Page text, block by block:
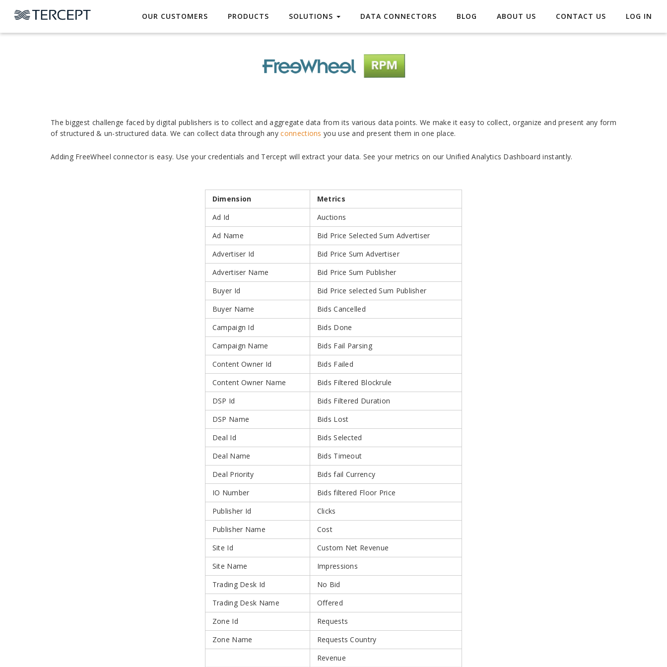
OUR CUSTOMERS PRODUCTS SOLUTIONS DATA CONNECTORS BLOG ABOUT US CONTACT US LOG IN
FreeWheel
The biggest challenge faced by digital publishers is to collect and aggregate data from its various data points. We make it easy to collect, organize and present any form
of structured & un-structured data. We can collect data through anyconnections you use and present them in one place.
Adding FreeWheel connector is easy. Use your credentials and Tercept will extract your data. See your metrics on our Unified Analytics Dashboard instantly.
Dimension
Metrics
Ad Id
Auctions
Ad Name
Bid Price Selected Sum Advertiser
Advertiser Id
Bid Price Sum Advertiser
Advertiser Name
Bid Price Sum Publisher
Buyer Id
Bid Price selected Sum Publisher
Buyer Name
Bids Cancelled
Campaign Id
Bids Done
Campaign Name
Bids Fail Parsing
Content Owner Id
Bids Failed
Content Owner Name
Bids Filtered Blockrule
DSP Id
Bids Filtered Duration
DSP Name
Bids Lost
Deal Id
Bids Selected
Deal Name
Bids Timeout
Deal Priority
Bids fail Currency
IO Number
Bids filtered Floor Price
Publisher Id
Clicks
Publisher Name
Cost
Site Id
Custom Net Revenue
Site Name
Impressions
Trading Desk Id
No Bid
Trading Desk Name
Offered
Zone Id
Requests
Zone Name
Requests Country
Revenue